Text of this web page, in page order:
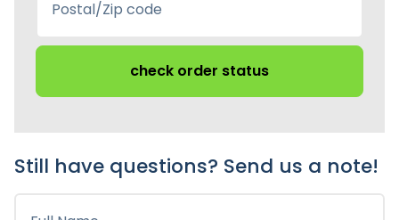
check order status
Still have questions? Send us a note!